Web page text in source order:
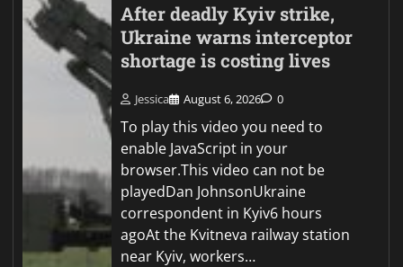
After deadly Kyiv strike,
Ukraine warns interceptor
shortage is costing lives
Jessica August 6, 2026 0
To play this video you need to
enable JavaScript in your
browser.This video can not be
playedDan JohnsonUkraine
correspondent in Kyiv6 hours
agoAt the Kvitneva railway station
near Kyiv, workers…